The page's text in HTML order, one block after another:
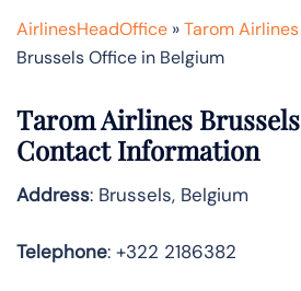
AirlinesHeadOffice »Tarom Airlines
Brussels Office in Belgium
Tarom Airlines Brussels
Contact Information
Address: Brussels, Belgium
Telephone: +322 2186382